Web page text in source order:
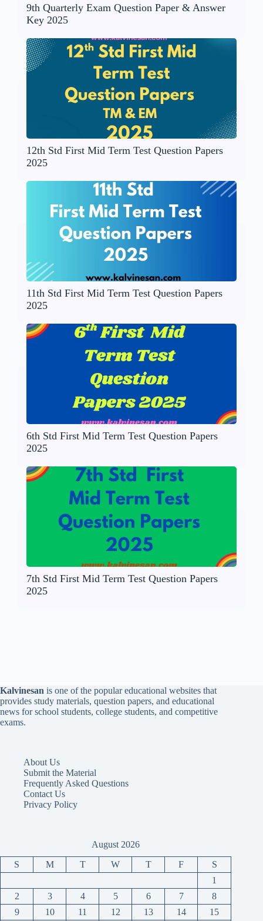
9th Quarterly Exam Question Paper & Answer
Key 2025
12th Std First Mid Term Test Question Papers
2025
11th Std First Mid Term Test Question Papers
2025
6th Std First Mid Term Test Question Papers
2025
7th Std First Mid Term Test Question Papers
2025
Kalvinesan is one of the popular educational websites that
provides study materials, question papers, and educational
news for school students, college students, and competitive
exams.
About Us
Submit the Material
Frequently Asked Questions
Contact Us
Privacy Policy
August 2026
S M T W T F
S
1
2
3 4 5 6 7
8
9
10 11 12 13 14 15